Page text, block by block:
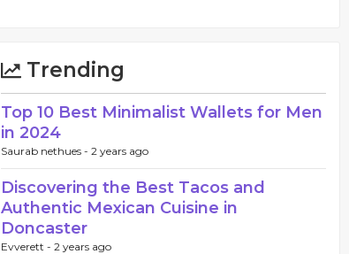
Trending
Top 10 Best Minimalist Wallets for Men
in 2024
Saurab nethues - 2 years ago
Discovering the Best Tacos and
Authentic Mexican Cuisine in
Doncaster
Evverett - 2 years ago